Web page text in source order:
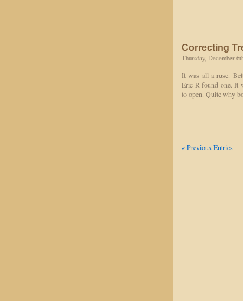
Correcting
Thursday, December
It was all a ruse.
Eric-R found one. It
to open. Quite why
« Previous Entries